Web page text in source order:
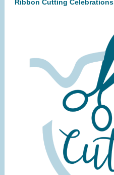
Ribbon Cutting Celebrations